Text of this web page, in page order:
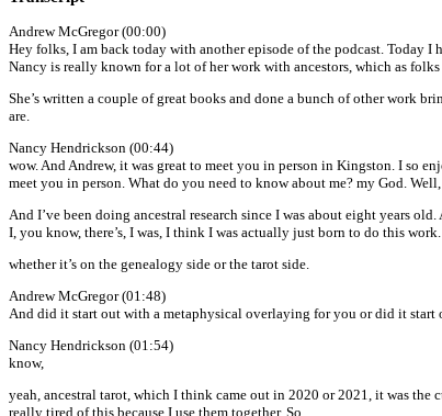
Andrew McGregor (00:00)
Hey folks, I am back today with another episode of the podcast. Today I
Nancy is really known for a lot of her work with ancestors, which as
She’s written a couple of great books and done a bunch of other work
are.
Nancy Hendrickson (00:44)
wow. And Andrew, it was great to meet you in person in Kingston. I so
meet you in person. What do you need to know about me? my God.
And I’ve been doing ancestral research since I was about eight years
I, you know, there’s, I was, I think I was actually just born to do this work.
whether it’s on the genealogy side or the tarot side.
Andrew McGregor (01:48)
And did it start out with a metaphysical overlaying for you or did it start
Nancy Hendrickson (01:54)
know,
yeah, ancestral tarot, which I think came out in 2020 or 2021, it was
really tired of this because I use them together. So.